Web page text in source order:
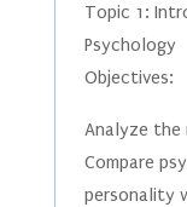
Topic 1:
Psychology
Objectives:
Analyze the
Compare
personality